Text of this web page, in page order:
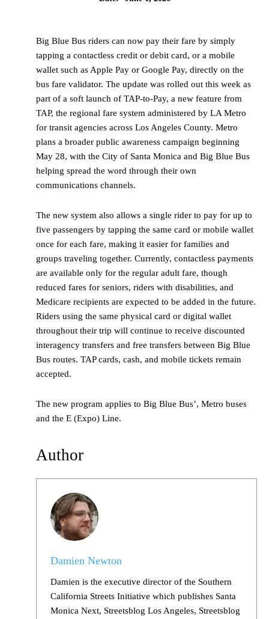
Big Blue Bus riders can now pay their fare by simply
tapping a contactless credit or debit card, or a mobile
wallet such as Apple Pay or Google Pay, directly on the
bus fare validator. The update was rolled out this week as
part of a soft launch of TAP-to-Pay, a new feature from
TAP, the regional fare system administered by LA Metro
for transit agencies across Los Angeles County. Metro
plans a broader public awareness campaign beginning
May 28, with the City of Santa Monica and Big Blue Bus
helping spread the word through their own
communications channels.
The new system also allows a single rider to pay for up to
five passengers by tapping the same card or mobile wallet
once for each fare, making it easier for families and
groups traveling together. Currently, contactless payments
are available only for the regular adult fare, though
reduced fares for seniors, riders with disabilities, and
Medicare recipients are expected to be added in the future.
Riders using the same physical card or digital wallet
throughout their trip will continue to receive discounted
interagency transfers and free transfers between Big Blue
Bus routes. TAP cards, cash, and mobile tickets remain
accepted.
The new program applies to Big Blue Bus’, Metro buses
and the E (Expo) Line.
Author
Damien Newton
Damien is the executive director of the Southern
California Streets Initiative which publishes Santa
Monica Next, Streetsblog Los Angeles, Streetsblog